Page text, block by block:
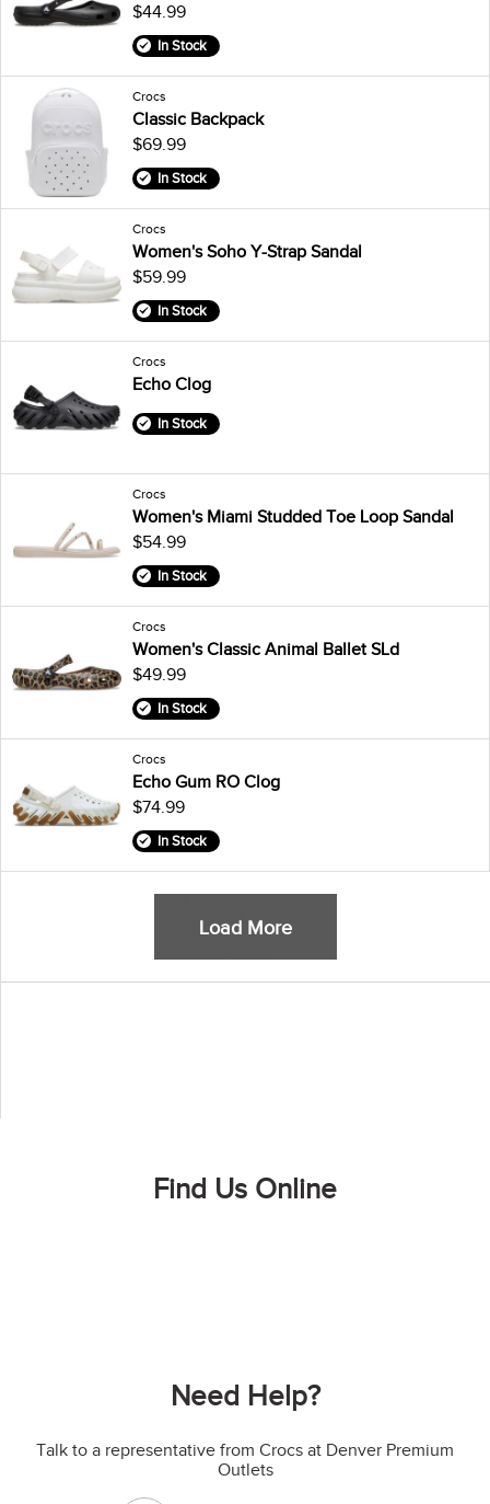
$44.99
In Stock
Crocs
Classic Backpack
$69.99
In Stock
Crocs
Women's Soho Y-Strap Sandal
$59.99
In Stock
Crocs
Echo Clog
In Stock
Crocs
Women's Miami Studded Toe Loop Sandal
$54.99
In Stock
Crocs
Women's Classic Animal Ballet SLd
$49.99
In Stock
Crocs
Echo Gum RO Clog
$74.99
In Stock
Load More
Find Us Online
Need Help?
Talk to a representative from Crocs at Denver Premium
Outlets